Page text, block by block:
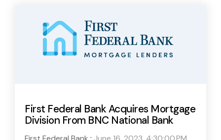
First Federal Bank Acquires Mortgage
Division From BNC National Bank